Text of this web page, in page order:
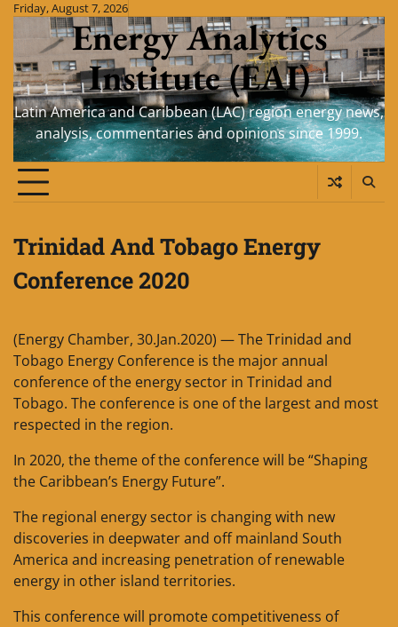
Skip
content
Friday, August 7, 2026
Energy Analytics
Institute (EAI)
Latin America and Caribbean (LAC) region energy news,
analysis, commentaries and opinions since 1999.
Trinidad And Tobago Energy
Conference 2020
(Energy Chamber, 30.Jan.2020) — The Trinidad and
Tobago Energy Conference is the major annual
conference of the energy sector in Trinidad and
Tobago. The conference is one of the largest and most
respected in the region.
In 2020, the theme of the conference will be “Shaping
the Caribbean’s Energy Future”.
The regional energy sector is changing with new
discoveries in deepwater and off mainland South
America and increasing penetration of renewable
energy in other island territories.
This conference will promote competitiveness of